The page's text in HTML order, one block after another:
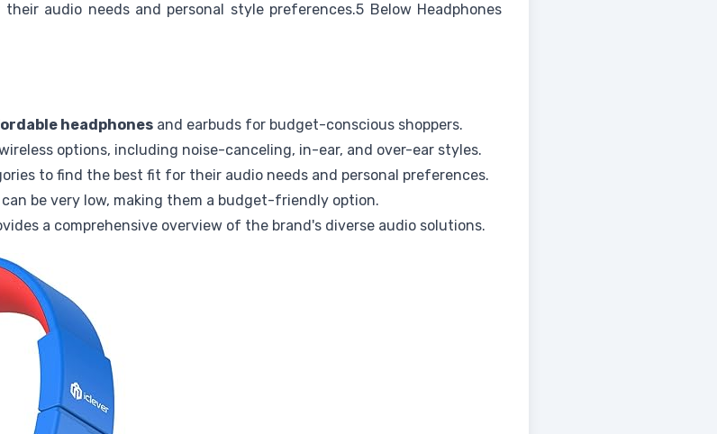
audio needs and personal style preferences.5 Below Headphones
headphones and earbuds for budget-conscious shoppers.
options, including noise-canceling, in-ear, and over-ear styles.
to find the best fit for their audio needs and personal preferences.
can be very low, making them a budget-friendly option.
a comprehensive overview of the brand's diverse audio solutions.